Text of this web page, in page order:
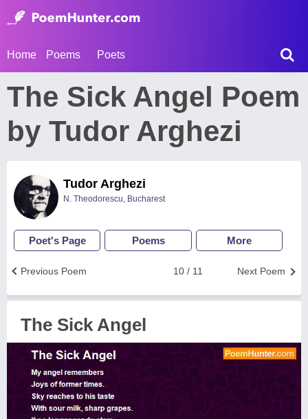
Home Poems Poets
The Sick Angel Poem
by Tudor Arghezi
Tudor Arghezi
N. Theodorescu, Bucharest
Poet's Page Poems More
Next Poem
10 / 11
Previous Poem
The Sick Angel